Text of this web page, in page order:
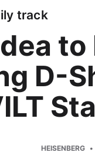
track
D-
HEISENBERG